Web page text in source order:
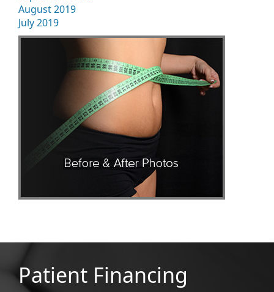
August 2019
July 2019
Patient Financing